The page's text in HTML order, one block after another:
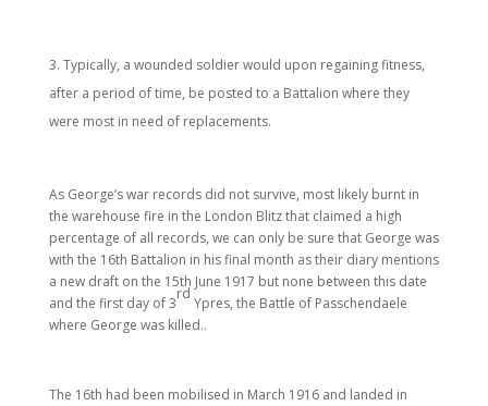
Typically, a wounded soldier would upon regaining fitness,
after a period of time, be posted to a Battalion where they
were most in need of replacements.
As George’s war records did not survive, most likely burnt in
the warehouse fire in the London Blitz that claimed a high
percentage of all records, we can only be sure that George was
with the 16th Battalion in his final month as their diary mentions
a new draft on the 15th June 1917 but none between this date
and the first day of 3
rd
Ypres, the Battle of Passchendaele
where George was killed..
The 16th had been mobilised in March 1916 and landed in